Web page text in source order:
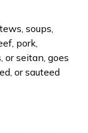
soups,
pork,
or seitan, goes
or sauteed